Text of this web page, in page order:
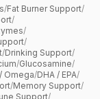
/Fat Burner Support/
/
/
/
/Drinking Support/
/Glucosamine/
Omega/DHA / EPA/
/Memory Support/
Support/